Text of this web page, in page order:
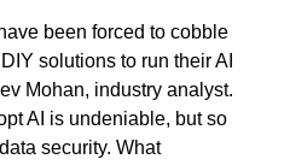
been forced to cobble
solutions to run their AI
Mohan, industry analyst.
AI is undeniable, but so
security. What